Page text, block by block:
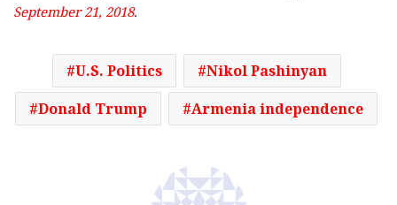
September 21, 2018.
U.S. Politics
Nikol Pashinyan
Donald Trump
Armenia independence